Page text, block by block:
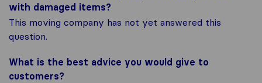
with damaged items?
This moving company has not yet answered this
question.
What is the best advice you would give to
customers?